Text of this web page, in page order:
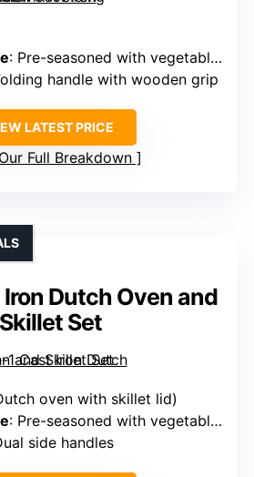
: Pre-seasoned with vegetable oil
handle with wooden grip
LATEST PRICE
Full Breakdown
Dutch Oven and
Skillet Set
oven with skillet lid)
: Pre-seasoned with vegetable oil
side handles